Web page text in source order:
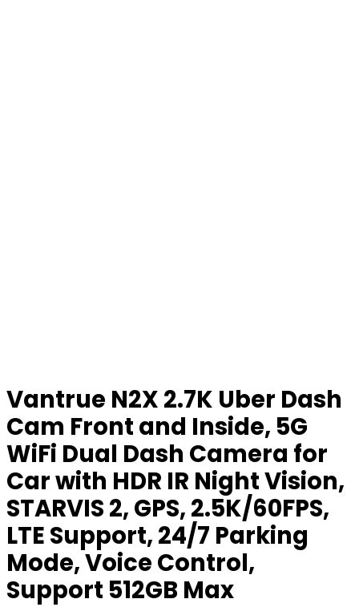
Vantrue N2X 2.7K Uber Dash
Cam Front and Inside, 5G
WiFi Dual Dash Camera for
Car with HDR IR Night Vision,
STARVIS 2, GPS, 2.5K/60FPS,
LTE Support, 24/7 Parking
Mode, Voice Control,
Support 512GB Max